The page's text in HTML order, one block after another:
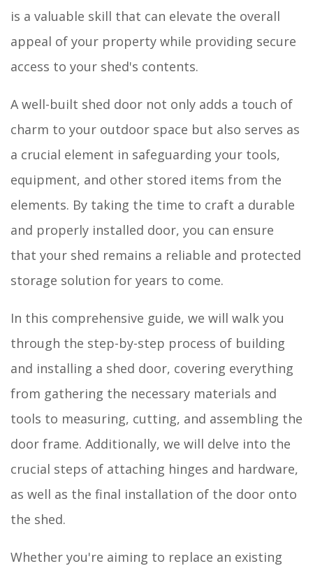
is a valuable skill that can elevate the overall
appeal of your property while providing secure
access to your shed's contents.
A well-built shed door not only adds a touch of
charm to your outdoor space but also serves as
a crucial element in safeguarding your tools,
equipment, and other stored items from the
elements. By taking the time to craft a durable
and properly installed door, you can ensure
that your shed remains a reliable and protected
storage solution for years to come.
In this comprehensive guide, we will walk you
through the step-by-step process of building
and installing a shed door, covering everything
from gathering the necessary materials and
tools to measuring, cutting, and assembling the
door frame. Additionally, we will delve into the
crucial steps of attaching hinges and hardware,
as well as the final installation of the door onto
the shed.
Whether you're aiming to replace an existing